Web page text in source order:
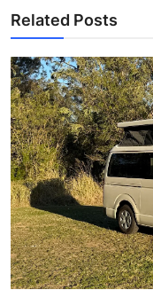
Related Posts